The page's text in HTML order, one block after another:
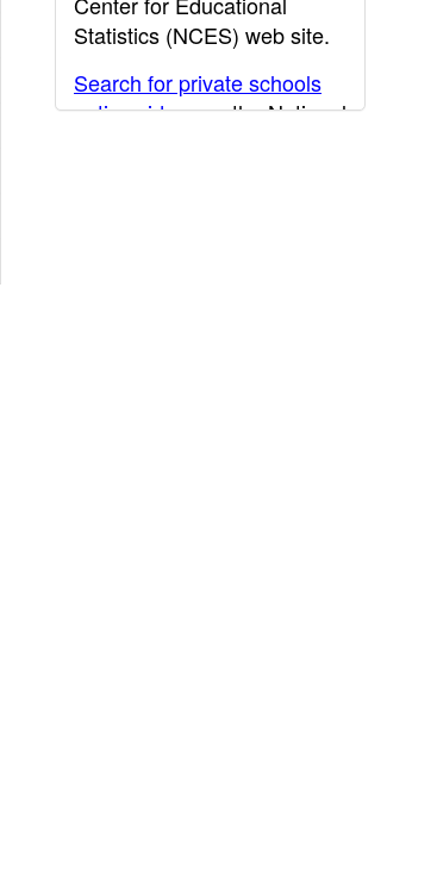
Statistics (NCES) web site.
Search for private schools
nationwide
on the National